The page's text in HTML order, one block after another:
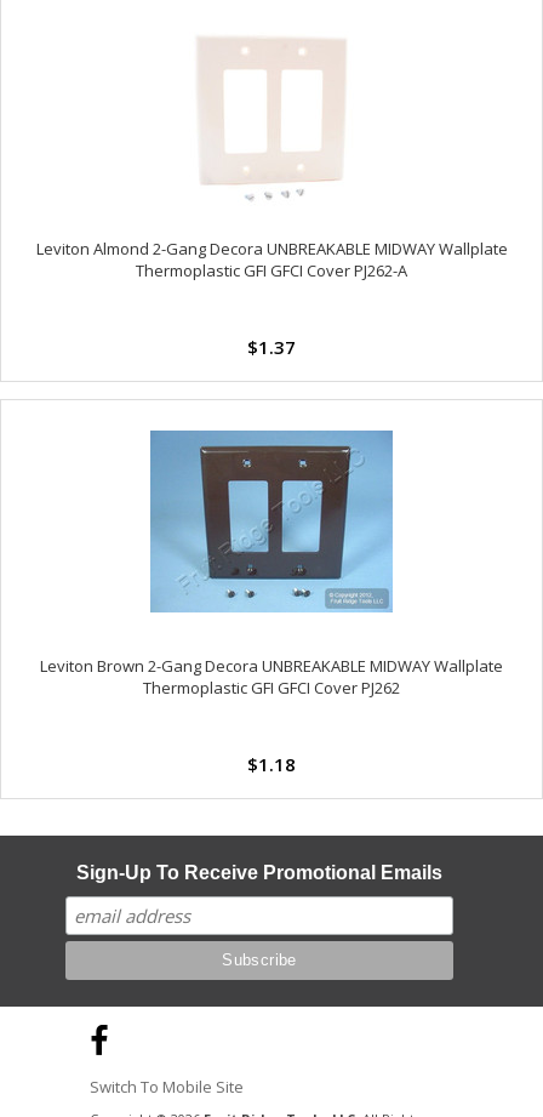
Leviton Almond 2-Gang Decora UNBREAKABLE MIDWAY Wallplate
Thermoplastic GFI GFCI Cover PJ262-A
$1.37
Leviton Brown 2-Gang Decora UNBREAKABLE MIDWAY Wallplate
Thermoplastic GFI GFCI Cover PJ262
$1.18
Sign-Up To Receive Promotional Emails
Switch To Mobile Site